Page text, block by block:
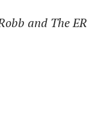
and The ER